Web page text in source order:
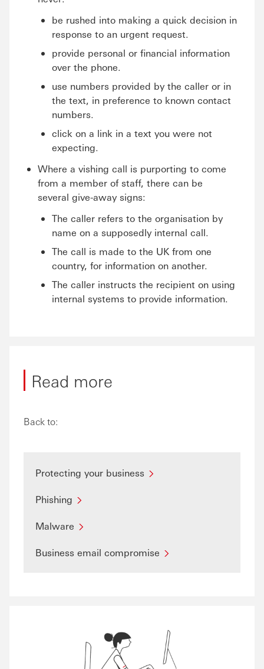
be rushed into making a quick decision in
response to an urgent request.
provide personal or financial information
over the phone.
use numbers provided by the caller or in
the text, in preference to known contact
numbers.
click on a link in a text you were not
expecting.
Where a vishing call is purporting to come
from a member of staff, there can be
several give-away signs:
The caller refers to the organisation by
name on a supposedly internal call.
The call is made to the UK from one
country, for information on another.
The caller instructs the recipient on using
internal systems to provide information.
Read more
Back to:
Protecting your business
Phishing
Malware
Business email compromise